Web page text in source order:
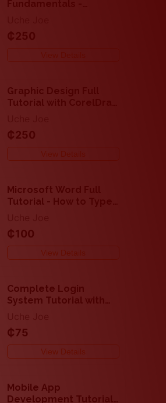
Fundamentals -
Beginners
₵250
Graphic Design Full
Tutorial with CorelDraw
₵250
View Details
Microsoft Word Full
Tutorial - How to Type
₵100
View Details
Complete Login
System Tutorial with
₵75
View Details
Mobile App
Development Tutorials